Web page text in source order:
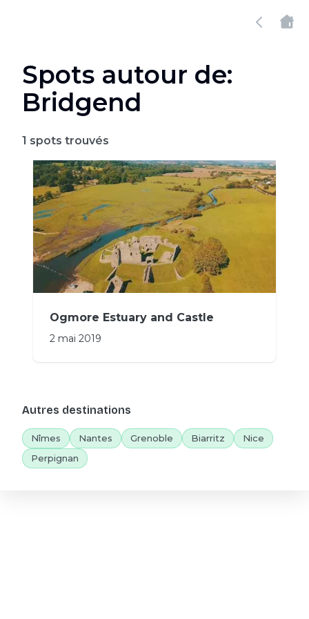
Spots autour de:
Bridgend
1 spots trouvés
Ogmore Estuary and Castle
2 mai 2019
Autres destinations
Nîmes Nantes Grenoble Biarritz
Nice
Perpignan